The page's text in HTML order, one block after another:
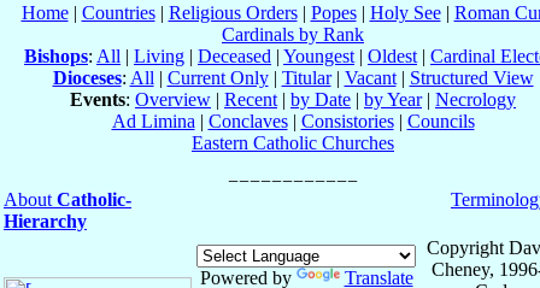
Home| Countries| Religious Orders| Popes| Holy See| Roman
Cardinals by Rank
Bishops: All | Living | Deceased | Youngest | Oldest | Cardinal
Dioceses: All | Current Only| Titular| Vacant| Structured View
Events: Overview | Recent | by Date | by Year| Necrology
Ad Limina | Conclaves| Consistories| Councils
Eastern Catholic Churches
About Catholic-
Hierarchy
Powered by Translate
Copyright
Cheney,